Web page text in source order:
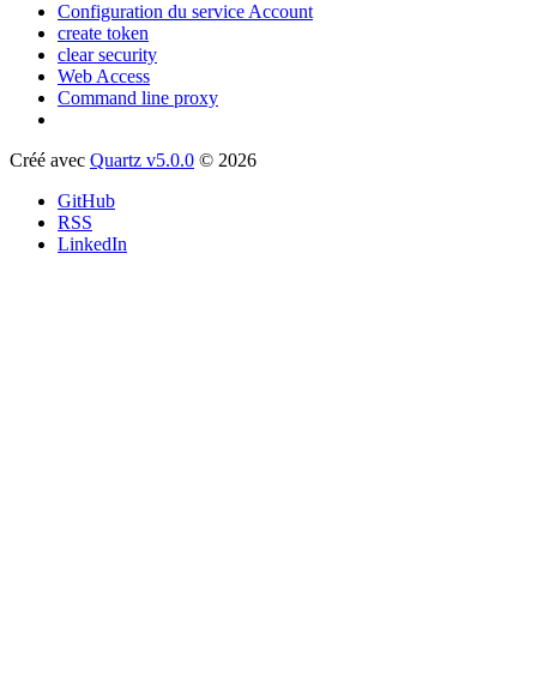
Configuration du service Account
create token
clear security
Web Access
Command line proxy
Créé avec Quartz v5.0.0 © 2026
GitHub
RSS
LinkedIn